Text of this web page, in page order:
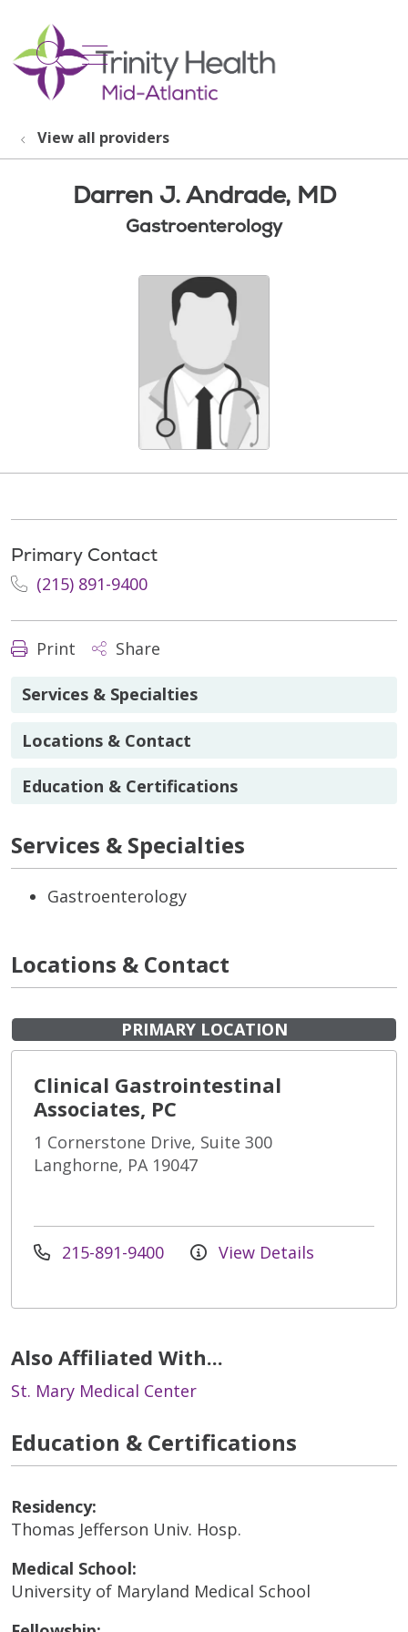
search
show off canvas menu
View all providers
Darren J. Andrade, MD
Gastroenterology
Primary Contact
(215) 891-9400
Print Share
Services & Specialties
Locations & Contact
Education & Certifications
Services & Specialties
Gastroenterology
Locations & Contact
PRIMARY LOCATION
Clinical Gastrointestinal
Associates, PC
1 Cornerstone Drive, Suite 300
Langhorne, PA 19047
215-891-9400 View Details
Also Affiliated With...
St. Mary Medical Center
Education & Certifications
Residency:
Thomas Jefferson Univ. Hosp.
Medical School:
University of Maryland Medical School